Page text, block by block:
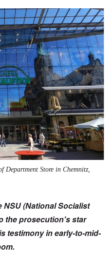
Department Store in Chemnitz,
NSU (National Socialist
the prosecution's star
testimony in early-to-mid-